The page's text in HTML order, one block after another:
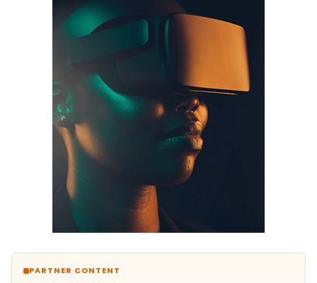
PARTNER CONTENT